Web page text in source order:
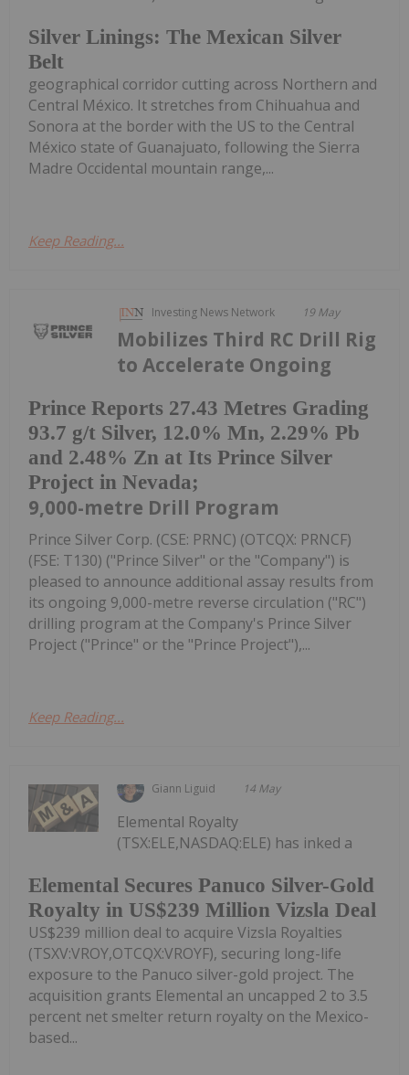
Silver Linings: The Mexican Silver
Belt
geographical corridor cutting across Northern and
Central México. It stretches from Chihuahua and
Sonora at the border with the US to the Central
México state of Guanajuato, following the Sierra
Madre Occidental mountain range,...
Keep Reading...
Investing News Network 19 May
Prince Reports 27.43 Metres Grading
93.7 g/t Silver, 12.0% Mn, 2.29% Pb
and 2.48% Zn at Its Prince Silver
Project in Nevada;
Mobilizes Third RC Drill Rig
to Accelerate Ongoing
9,000-metre Drill Program
Prince Silver Corp. (CSE: PRNC) (OTCQX: PRNCF)
(FSE: T130) ("Prince Silver" or the "Company") is
pleased to announce additional assay results from
its ongoing 9,000-metre reverse circulation ("RC")
drilling program at the Company's Prince Silver
Project ("Prince" or the "Prince Project"),...
Keep Reading...
Giann Liguid 14 May
Elemental Secures Panuco Silver-Gold
Royalty in US$239 Million Vizsla Deal
Elemental Royalty
(TSX:ELE,NASDAQ:ELE) has inked a
US$239 million deal to acquire Vizsla Royalties
(TSXV:VROY,OTCQX:VROYF), securing long-life
exposure to the Panuco silver-gold project. The
acquisition grants Elemental an uncapped 2 to 3.5
percent net smelter return royalty on the Mexico-
based...